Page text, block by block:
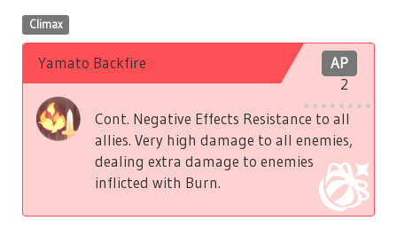
Climax
AP
2
Yamato Backfire
Cont. Negative Effects Resistance to all
allies. Very high damage to all enemies,
dealing extra damage to enemies
inflicted with Burn.